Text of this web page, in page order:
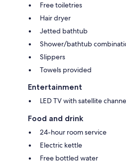
Free toiletries
Hair dryer
Jetted bathtub
Shower/bathtub
Slippers
Towels provided
Entertainment
LED TV with satellite
Food and drink
24-hour room service
Electric kettle
Free bottled water